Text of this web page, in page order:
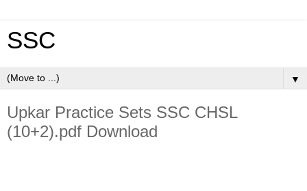
SSC
▼
Upkar Practice Sets SSC CHSL
(10+2).pdf Download